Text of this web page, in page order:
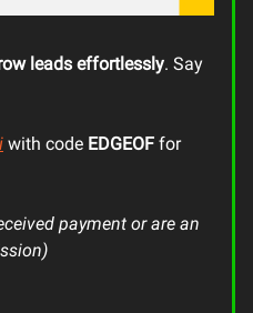
leads effortlessly. Say
with code EDGEOF for
payment or are an